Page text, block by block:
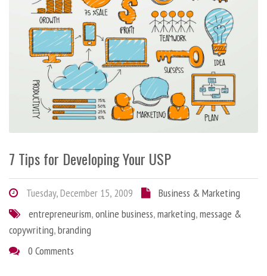
7 Tips for Developing Your USP
Tuesday, December 15, 2009
Business & Marketing
entrepreneurism,online business,marketing,message &
copywriting,branding
0 Comments